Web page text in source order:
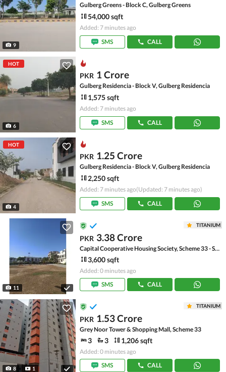
9
Gulberg Greens - Block C, Gulberg Greens
54,000 sqft
Added: 7 minutes ago
SMS
CALL
HOT
6
PKR 1 Crore
Gulberg Residencia - Block V, Gulberg Residencia
1,575 sqft
Added: 7 minutes ago
SMS
CALL
HOT
4
PKR 1.25 Crore
Gulberg Residencia - Block V, Gulberg Residencia
2,250 sqft
Added: 7 minutes ago(Updated: 7 minutes ago)
SMS
CALL
11
TITANIUM
PKR 3.38 Crore
Capital Cooperative Housing Society, Scheme 33 - Sector 35-A
3,600 sqft
Added: 0 minutes ago
SMS
CALL
8 1
TITANIUM
PKR 1.53 Crore
Grey Noor Tower & Shopping Mall, Scheme 33
3 3 1,206 sqft
Added: 0 minutes ago
SMS
CALL